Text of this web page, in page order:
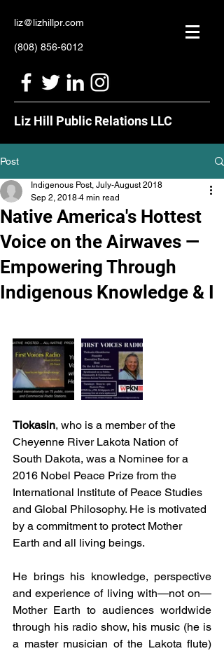
liz@lizhillpr.com
(808) 856-6012
Liz Hill Public Relations LLC
Post
Native America's Hottest
Voice on the Airwaves —
Empowering Through
Indigenous Knowledge & I
Indigenous Post, July-August 2018
Sep 2, 2018 4 min read
Tiokasin, who is a member of the
Cheyenne River Lakota Nation of
South Dakota, was a Nominee for a
2016 Nobel Peace Prize from the
International Institute of Peace Studies
and Global Philosophy. He is motivated
by a commitment to protect Mother
Earth and all living beings.
He brings his knowledge, perspective
and experience of living with—not on—
Mother Earth to audiences worldwide
through his radio show, his music (he is
a master musician of the Lakota flute)